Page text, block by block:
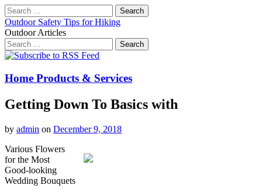
Search
for:
Outdoor Safety Tips for Hiking
Outdoor Articles
Search
for:
Main
Skip
content
Home Products & Services
Getting Down To Basics with
by admin on December 9, 2018
Various Flowers
for the Most
Good-looking
Wedding Bouquets